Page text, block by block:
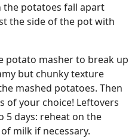
the potatoes fall apart
the side of the pot with
potato masher to break up
but chunky texture
mashed potatoes. Then
of your choice! Leftovers
days: reheat on the
milk if necessary.